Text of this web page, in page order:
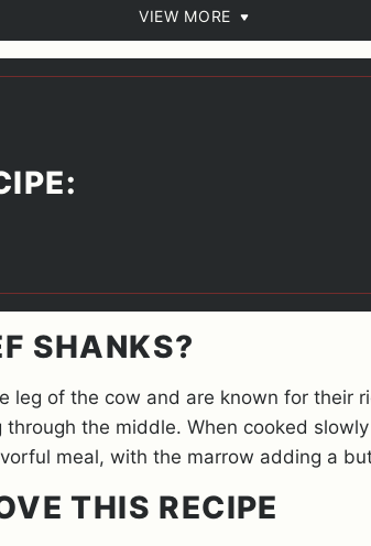
VIEW MORE
SHANKS?
leg of the cow and are known for their
the middle. When cooked
meal, with the marrow adding a
THIS RECIPE